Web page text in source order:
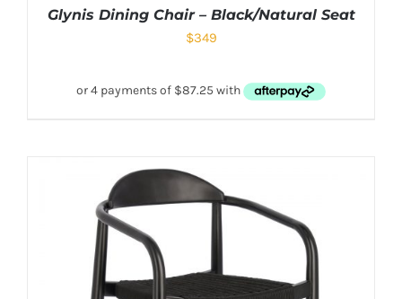
Glynis Dining Chair – Black/Natural Seat
$349